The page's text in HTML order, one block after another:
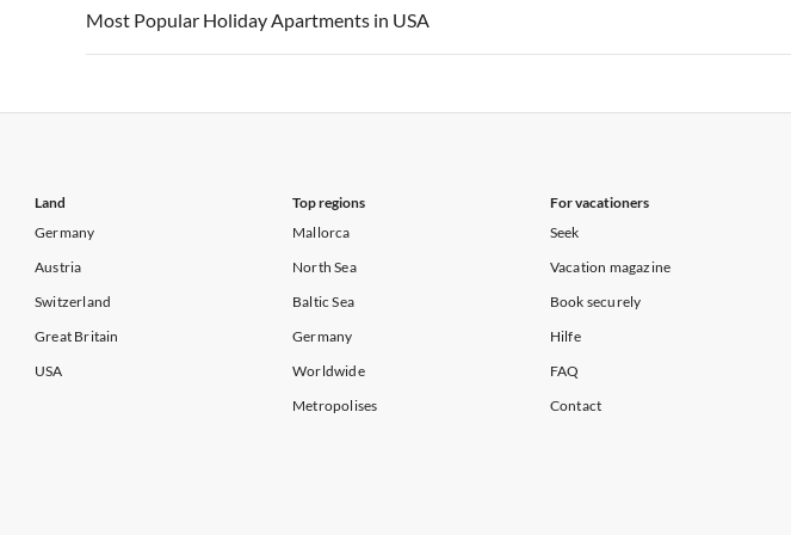
Vacation Apartments in USA
Vacation Apartments in California Vacation Apartments in Hawaii
Most Popular Holiday Apartments in USA
Land
Germany
Austria
Switzerland
Great Britain
USA
Top regions
Mallorca
North Sea
Baltic Sea
Germany
Worldwide
Metropolises
For vacationers
Seek
Vacation magazine
Book securely
Hilfe
FAQ
Contact